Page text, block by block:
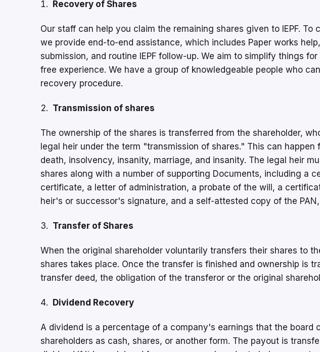
Recovery of Shares
Our staff can help you claim the remaining shares given to IEPF. To
we provide end-to-end assistance, which includes Paper works
submission, and routine IEPF follow-up. We aim to simplify things
free experience. We have a group of knowledgeable people who
recovery procedure.
Transmission of shares
The ownership of the shares is transferred from the shareholder,
legal heir under the term "transmission of shares." This can
death, insolvency, insanity, marriage, and insanity. The legal heir
shares along with a number of supporting Documents, including a
certificate, a letter of administration, a probate of the will, a
heir's or successor's signature, and a self-attested copy of the
Transfer of Shares
When the original shareholder voluntarily transfers their shares to
shares takes place. Once the transfer is finished and ownership is
transfer deed, the obligation of the transferor or the original
Dividend Recovery
A dividend is a percentage of a company's earnings that the board
shareholders as cash, shares, or another form. The payout is